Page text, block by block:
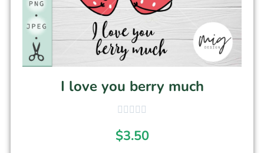
I love you berry much
$3.50